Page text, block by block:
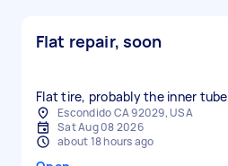
Flat repair, soon
Flat tire, probably the inner tube
Escondido CA 92029, USA
Sat Aug 08 2026
about 18 hours ago